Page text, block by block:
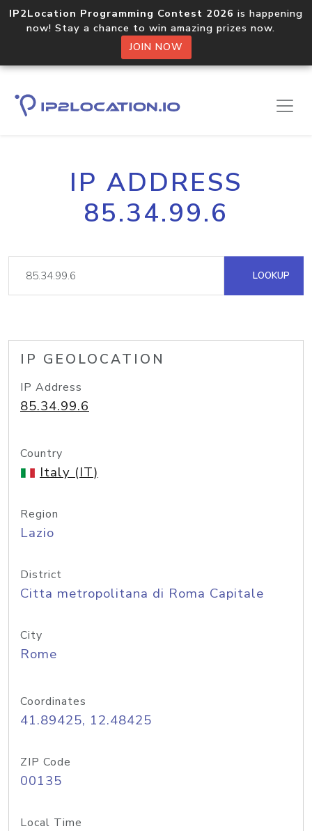
IP2Location Programming Contest 2026 is happening
now! Stay a chance to win amazing prizes now.
JOIN NOW
IP ADDRESS
85.34.99.6
LOOKUP
IP GEOLOCATION
IP Address
85.34.99.6
Country
Italy (IT)
Region
Lazio
District
Citta metropolitana di Roma Capitale
City
Rome
Coordinates
41.89425, 12.48425
ZIP Code
00135
Local Time